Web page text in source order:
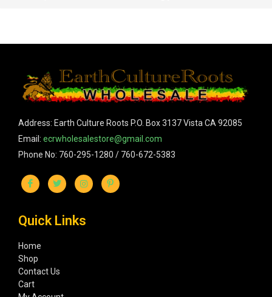
Address: Earth Culture Roots P.O. Box 3137 Vista CA 92085
Email: ecrwholesalestore@gmail.com
Phone No: 760-295-1280 / 760-672-5383
Quick Links
Home
Shop
Contact Us
Cart